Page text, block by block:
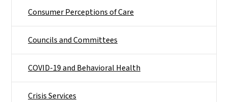
Consumer Perceptions of Care
Councils and Committees
COVID-19 and Behavioral Health
Crisis Services